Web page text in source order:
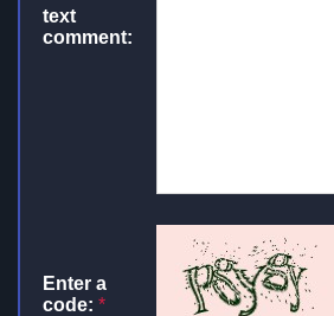
text
comment:
Enter a
code: *